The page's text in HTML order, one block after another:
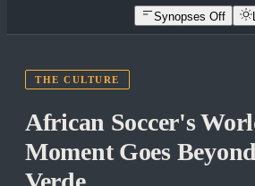
Synopses Off
THE CULTURE
African Soccer's
Moment Goes